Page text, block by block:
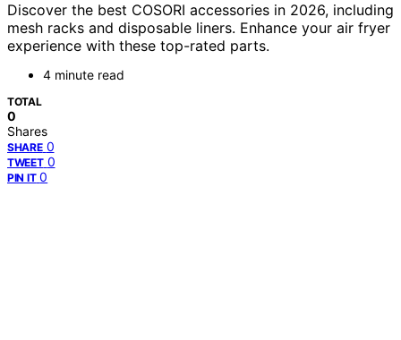
Discover the best COSORI accessories in 2026, including
mesh racks and disposable liners. Enhance your air fryer
experience with these top-rated parts.
4 minute read
TOTAL
0
Shares
SHARE 0
TWEET 0
PIN IT 0